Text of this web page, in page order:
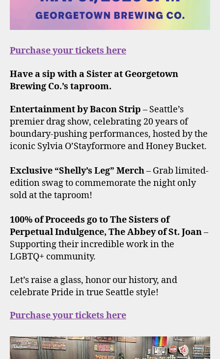
Purchase your tickets here
Have a sip with a Sister at Georgetown
Brewing Co.’s taproom.
Entertainment by Bacon Strip – Seattle’s
premier drag show, celebrating 20 years of
boundary-pushing performances, hosted by the
iconic Sylvia O’Stayformore and Honey Bucket.
Exclusive “Shelly’s Leg” Merch– Grab limited-
edition swag to commemorate the night only
sold at the taproom!
100% of Proceeds go to The Sisters of
Perpetual Indulgence, The Abbey of St. Joan–
Supporting their incredible work in the
LGBTQ+ community.
Let’s raise a glass, honor our history, and
celebrate Pride in true Seattle style!
Purchase your tickets here